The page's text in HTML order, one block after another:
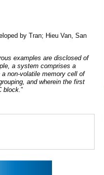
byTran; Hieu Van, San
examples are disclosed of
a system comprises a
non-volatile memory cell of
and wherein the first
block.”